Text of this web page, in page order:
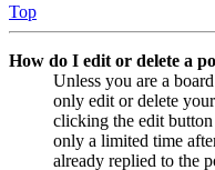
Top
How do I edit or delete a
Unless you are a
only edit or delete
clicking the edit
only a limited time
already replied to the